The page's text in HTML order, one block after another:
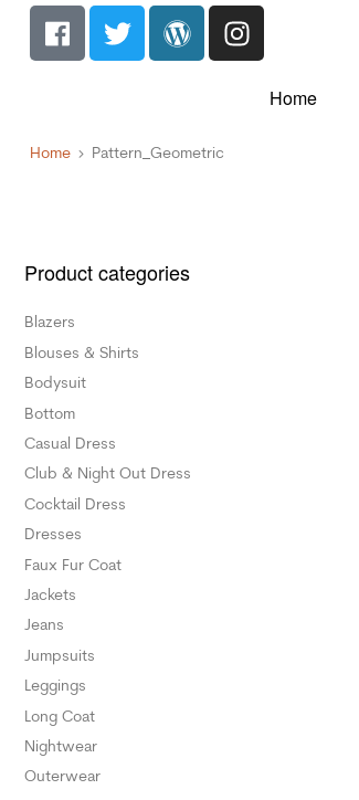
Home
Home Pattern_Geometric
Product categories
Blazers
Blouses & Shirts
Bodysuit
Bottom
Casual Dress
Club & Night Out Dress
Cocktail Dress
Dresses
Faux Fur Coat
Jackets
Jeans
Jumpsuits
Leggings
Long Coat
Nightwear
Outerwear